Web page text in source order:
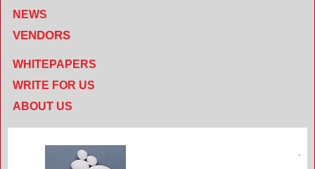
NEWS
VENDORS
WHITEPAPERS
WRITE FOR US
ABOUT US